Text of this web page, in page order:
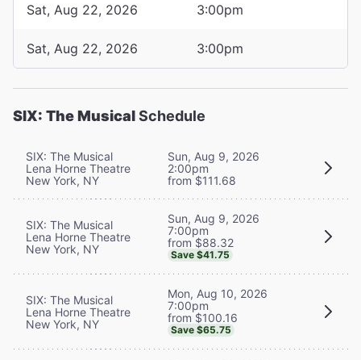
Sat, Aug 22, 2026 3:00pm
Sat, Aug 22, 2026 3:00pm
SIX: The MusicalSchedule
SIX: The Musical
Lena Horne Theatre
New York, NY
Sun, Aug 9, 2026
2:00pm
from $111.68
SIX: The Musical
Lena Horne Theatre
New York, NY
Sun, Aug 9, 2026
7:00pm
from $88.32
Save $41.75
SIX: The Musical
Lena Horne Theatre
New York, NY
Mon, Aug 10, 2026
7:00pm
from $100.16
Save $65.75